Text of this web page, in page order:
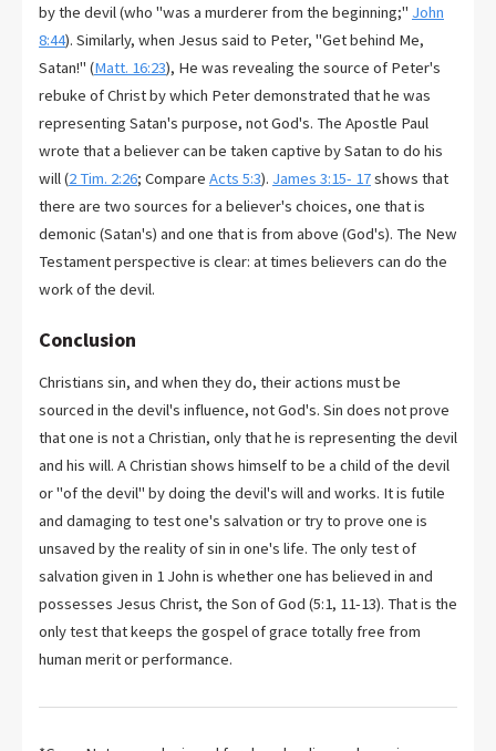
by the devil (who "was a murderer from the beginning;" John
8:44). Similarly, when Jesus said to Peter, "Get behind Me,
Satan!" (Matt. 16:23), He was revealing the source of Peter's
rebuke of Christ by which Peter demonstrated that he was
representing Satan's purpose, not God's. The Apostle Paul
wrote that a believer can be taken captive by Satan to do his
will (2 Tim. 2:26; Compare Acts 5:3). James 3:15- 17shows that
there are two sources for a believer's choices, one that is
demonic (Satan's) and one that is from above (God's). The New
Testament perspective is clear: at times believers can do the
work of the devil.
Conclusion
Christians sin, and when they do, their actions must be
sourced in the devil's influence, not God's. Sin does not prove
that one is not a Christian, only that he is representing the devil
and his will. A Christian shows himself to be a child of the devil
or "of the devil" by doing the devil's will and works. It is futile
and damaging to test one's salvation or try to prove one is
unsaved by the reality of sin in one's life. The only test of
salvation given in 1 John is whether one has believed in and
possesses Jesus Christ, the Son of God (5:1, 11-13). That is the
only test that keeps the gospel of grace totally free from
human merit or performance.